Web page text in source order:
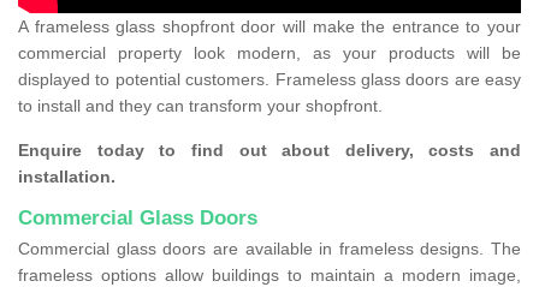
A frameless glass shopfront door will make the entrance to your
commercial property look modern, as your products will be
displayed to potential customers. Frameless glass doors are easy
to install and they can transform your shopfront.
Enquire today to find out about delivery, costs and
installation.
Commercial Glass Doors
Commercial glass doors are available in frameless designs. The
frameless options allow buildings to maintain a modern image,